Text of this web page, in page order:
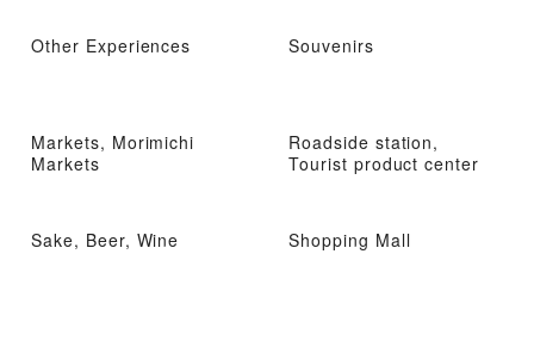
Other Experiences Souvenirs
Markets, Morimichi
Markets
Roadside station,
Tourist product center
Sake, Beer, Wine Shopping Mall